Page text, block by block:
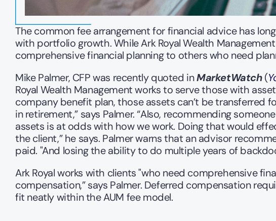
The common fee arrangement for financial advice has
with portfolio growth. While Ark Royal Wealth
comprehensive financial planning to others who need
Mike Palmer, CFP was recently quoted in MarketWatch (
Royal Wealth Management works to serve those with
company benefit plan, those assets can’t be
in retirement,” says Palmer. “Also, recommending
assets is at odds with how we work. Doing that would
the client,” he says. Palmer warns that an advisor
paid. "And losing the ability to do multiple years of
Ark Royal works with clients "who need comprehensive
compensation,” says Palmer. Deferred compensation
fit neatly within the AUM fee model.